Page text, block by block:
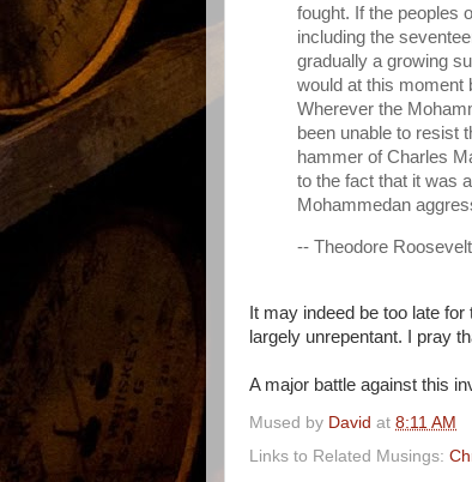
fought. If the peoples
including the
gradually a growing
would at this moment
Wherever the
been unable to resist
hammer of Charles
to the fact that it was
Mohammedan
-- Theodore
It may indeed be too late
largely unrepentant. I pray
A major battle against this
Mused by David at 8:11 AM
Links to Related Musings: